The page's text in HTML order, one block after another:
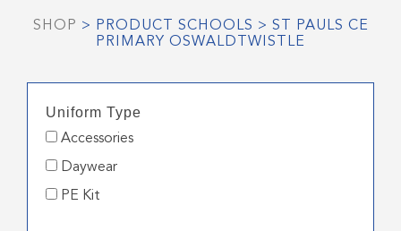
SHOP > PRODUCT SCHOOLS > ST PAULS CE
PRIMARY OSWALDTWISTLE
Uniform Type
Accessories
Daywear
PE Kit